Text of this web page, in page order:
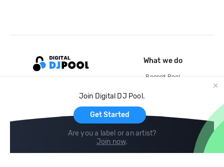
Join Digital DJ Pool.
Get Started
Are you a label or an artist?
Join now.
What we do
Record Pool